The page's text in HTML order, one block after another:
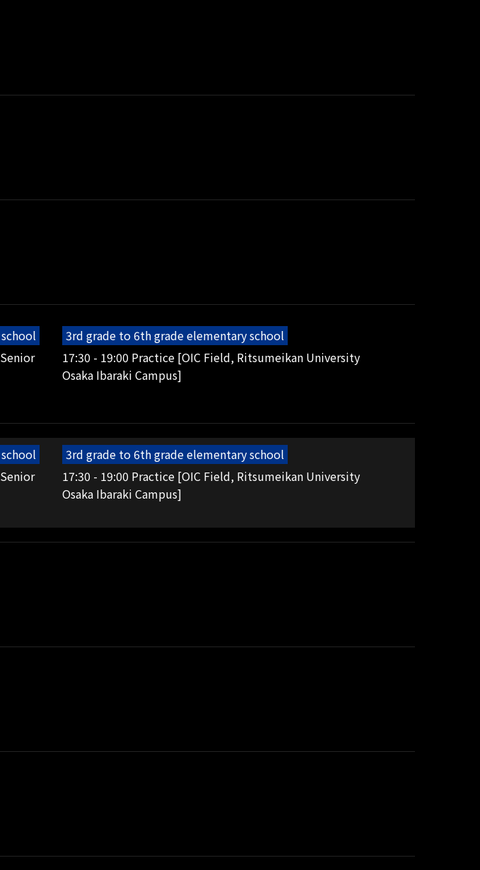
3rd grade to 6th grade elementary school
17:30 - 19:00 Practice [OIC Field, Ritsumeikan University
Osaka Ibaraki Campus]
3rd grade to 6th grade elementary school
17:30 - 19:00 Practice [OIC Field, Ritsumeikan University
Osaka Ibaraki Campus]